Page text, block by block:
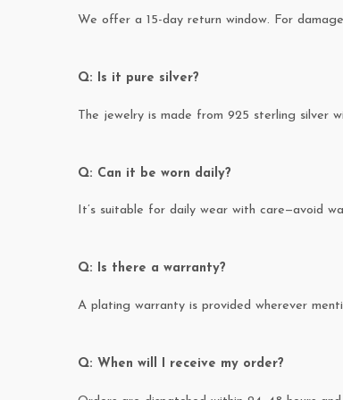
We offer a 15-day return window. For
Q: Is it pure silver?
The jewelry is made from 925 sterling silver
Q: Can it be worn daily?
It’s suitable for daily wear with care—avoid
Q: Is there a warranty?
A plating warranty is provided wherever
Q: When will I receive my order?